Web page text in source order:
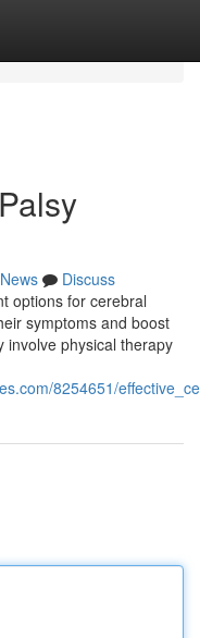
News
Discuss
options for cerebral
symptoms and boost
involve physical therapy
8254651/